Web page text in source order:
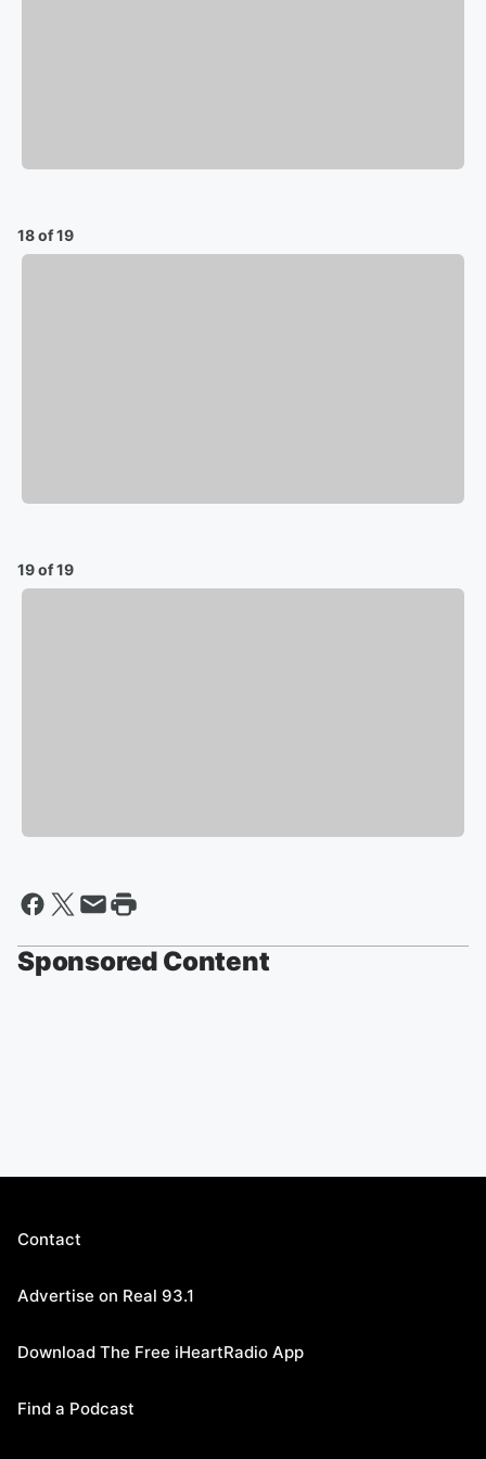
18 of 19
19 of 19
Sponsored Content
Contact
Advertise on Real 93.1
Download The Free iHeartRadio App
Find a Podcast